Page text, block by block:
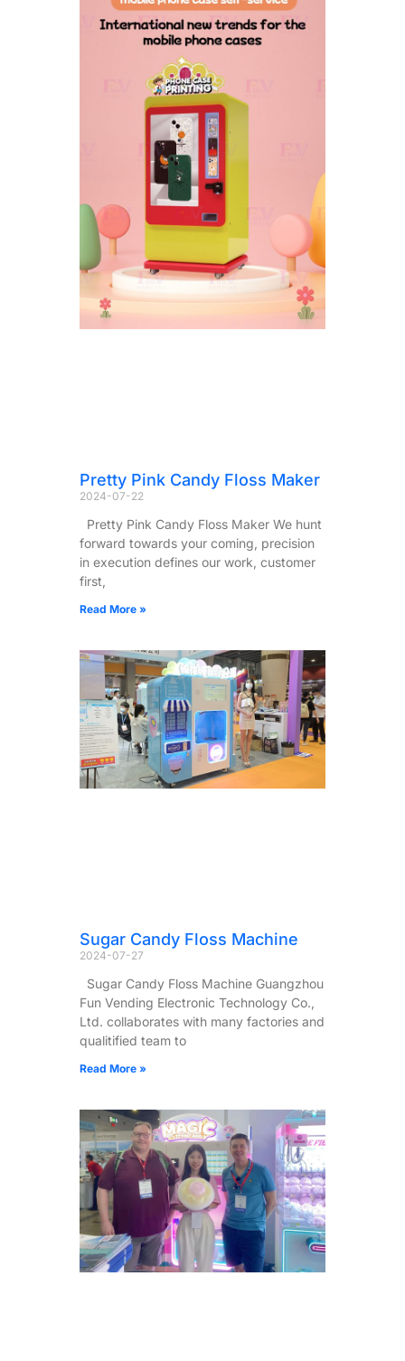
Pretty Pink Candy Floss Maker
2024-07-22
Pretty Pink Candy Floss Maker We hunt
forward towards your coming, precision
in execution defines our work, customer
first,
Read More »
Sugar Candy Floss Machine
2024-07-27
Sugar Candy Floss Machine Guangzhou
Fun Vending Electronic Technology Co.,
Ltd. collaborates with many factories and
qualitified team to
Read More »